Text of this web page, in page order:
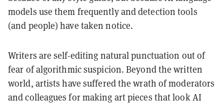
models use them frequently and detection tools
(and people) have taken notice.
Writers are self-editing natural punctuation out of
fear of algorithmic suspicion. Beyond the written
world, artists have suffered the wrath of moderators
and colleagues for making art pieces that look AI